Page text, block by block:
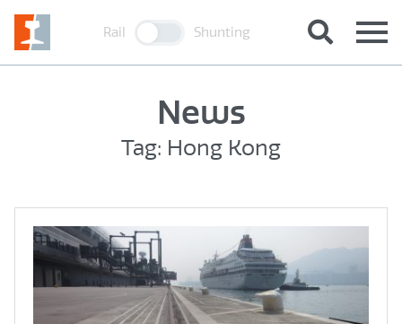
Rail Shunting
News
Tag: Hong Kong